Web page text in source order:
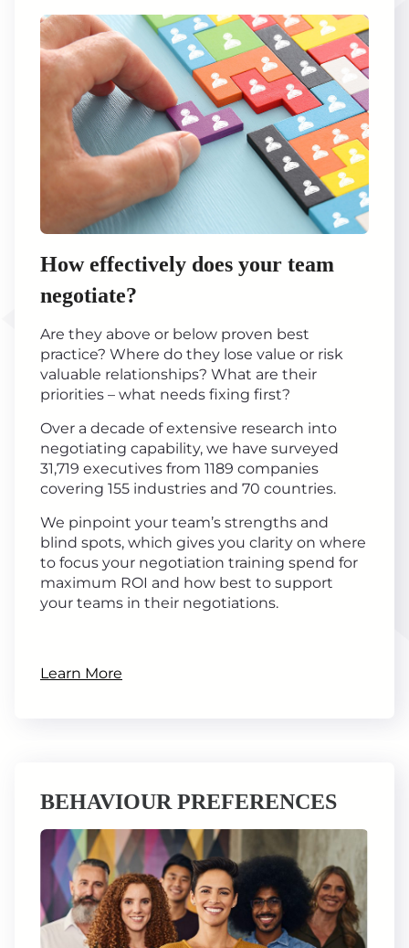
How effectively does your team
negotiate?
Are they above or below proven best
practice? Where do they lose value or risk
valuable relationships? What are their
priorities – what needs fixing first?
Over a decade of extensive research into
negotiating capability, we have surveyed
31,719 executives from 1189 companies
covering 155 industries and 70 countries.
We pinpoint your team’s strengths and
blind spots, which gives you clarity on where
to focus your negotiation training spend for
maximum ROI and how best to support
your teams in their negotiations.
Learn More
BEHAVIOUR PREFERENCES